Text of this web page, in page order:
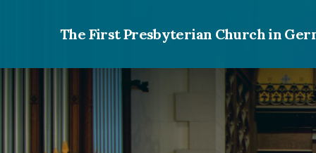
The First Presbyterian Church in